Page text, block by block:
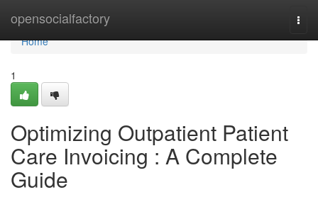
opensocialfactory
Home
Home
1
Optimizing Outpatient Patient
Care Invoicing : A Complete
Guide